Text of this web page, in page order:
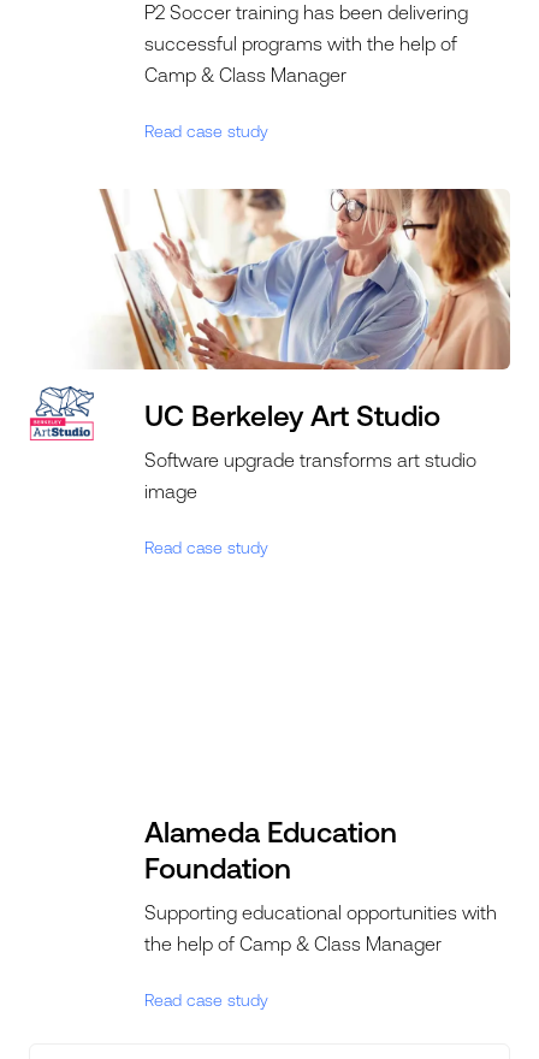
P2 Soccer training has been delivering
successful programs with the help of
Camp & Class Manager
Read case study
UC Berkeley Art Studio
Software upgrade transforms art studio
image
Read case study
Alameda Education
Foundation
Supporting educational opportunities with
the help of Camp & Class Manager
Read case study